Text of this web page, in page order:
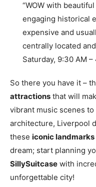
“WOW with
engaging historical
expensive and
centrally located
Saturday, 9:30 AM
So there you have it –
attractions that will
vibrant music scenes
architecture, Liverpool
these iconic landmarks
dream; start planning
SillySuitcase with
unforgettable city!